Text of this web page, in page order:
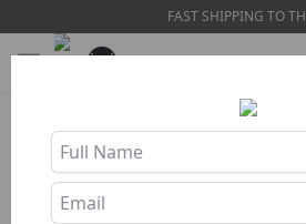
FAST SHIPPING TO THE